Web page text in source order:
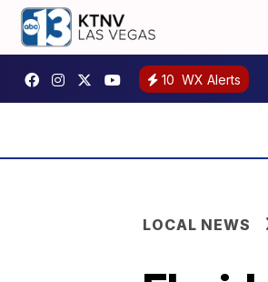
10 WX Alerts
LOCAL NEWS